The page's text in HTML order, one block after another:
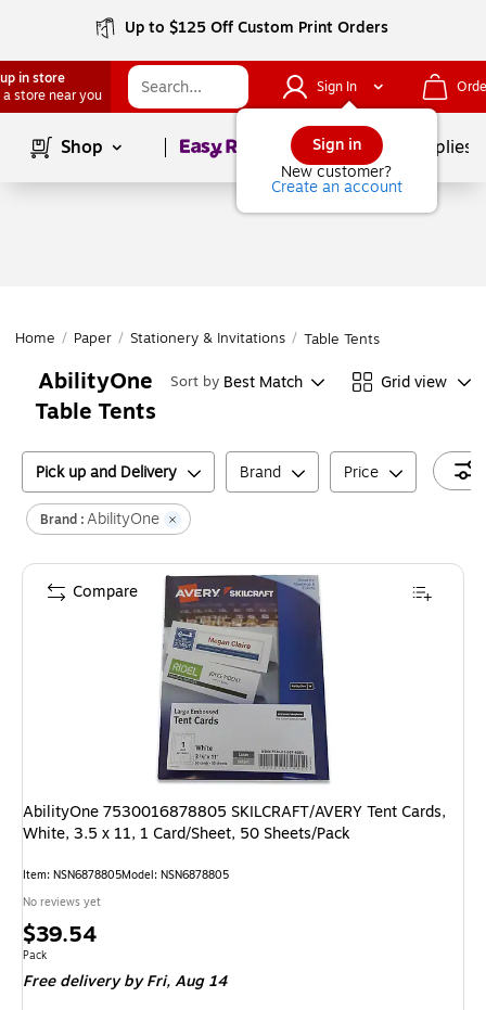
Up to $125 Off Custom Print Orders
in store
a store near you
Sign In
Sign in
New customer?
Create an account
Shop Page1of School Supplies
Home / Paper / Stationery & Invitations / Table Tents
AbilityOne
Table Tents
Sort by Best Match Grid view
Pick up and Delivery Brand Price
Brand :AbilityOne
AbilityOne 7530016878805 SKILCRAFT/AVERY Tent Cards,
White, 3.5 x 11, 1 Card/Sheet, 50 Sheets/Pack
Item: NSN6878805Model: NSN6878805
No reviews yet
Price
is
$39.54
Unit of measure Pack
Pack
Free delivery by Fri,Aug 14
Compare